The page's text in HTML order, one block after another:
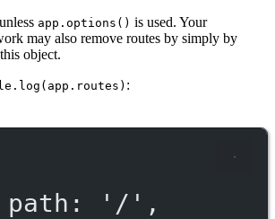
app.options() is used. Your
may also remove routes by simply by
object.
:
'/',